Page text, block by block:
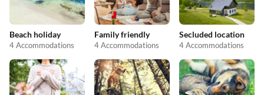
Beach holiday
4 Accommodations
Family friendly
4 Accommodations
Secluded location
4 Accommodations